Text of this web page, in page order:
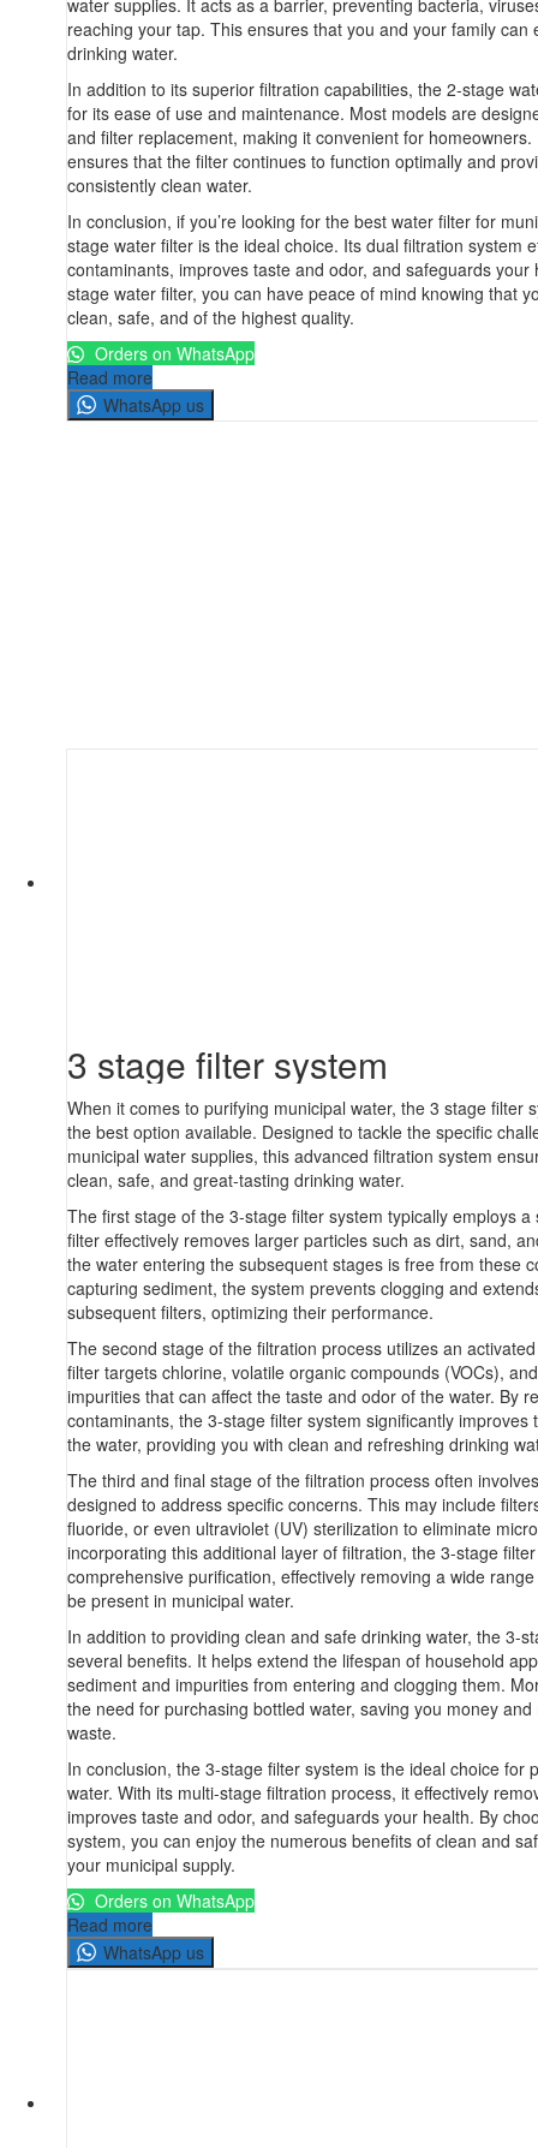
water supplies. It acts as a barrier, preventing bacteria,
reaching your tap. This ensures that you and your family can
drinking water.
In addition to its superior filtration capabilities, the 2-stage
for its ease of use and maintenance. Most models are
and filter replacement, making it convenient for
ensures that the filter continues to function optimally and
consistently clean water.
In conclusion, if you’re looking for the best water filter for
stage water filter is the ideal choice. Its dual filtration system
contaminants, improves taste and odor, and safeguards your
stage water filter, you can have peace of mind knowing that
clean, safe, and of the highest quality.
Orders on WhatsApp
Read more
WhatsApp us
3 stage filter system
When it comes to purifying municipal water, the 3 stage filter
the best option available. Designed to tackle the specific
municipal water supplies, this advanced filtration system
clean, safe, and great-tasting drinking water.
The first stage of the 3-stage filter system typically employs a
filter effectively removes larger particles such as dirt, sand,
the water entering the subsequent stages is free from these
capturing sediment, the system prevents clogging and
subsequent filters, optimizing their performance.
The second stage of the filtration process utilizes an
filter targets chlorine, volatile organic compounds (VOCs),
impurities that can affect the taste and odor of the water. By
contaminants, the 3-stage filter system significantly improves
the water, providing you with clean and refreshing drinking
The third and final stage of the filtration process often
designed to address specific concerns. This may include
fluoride, or even ultraviolet (UV) sterilization to eliminate
incorporating this additional layer of filtration, the 3-stage
comprehensive purification, effectively removing a wide
be present in municipal water.
In addition to providing clean and safe drinking water, the 3-
several benefits. It helps extend the lifespan of household
sediment and impurities from entering and clogging them.
the need for purchasing bottled water, saving you money
waste.
In conclusion, the 3-stage filter system is the ideal choice for
water. With its multi-stage filtration process, it effectively
improves taste and odor, and safeguards your health. By
system, you can enjoy the numerous benefits of clean and
your municipal supply.
Orders on WhatsApp
Read more
WhatsApp us